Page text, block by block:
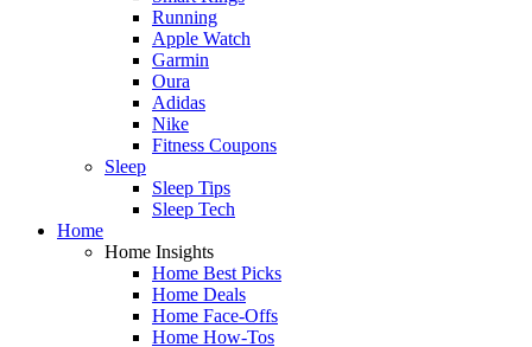
Running
Apple Watch
Garmin
Oura
Adidas
Nike
Fitness Coupons
Sleep
Sleep Tips
Sleep Tech
Home
Home Insights
Home Best Picks
Home Deals
Home Face-Offs
Home How-Tos